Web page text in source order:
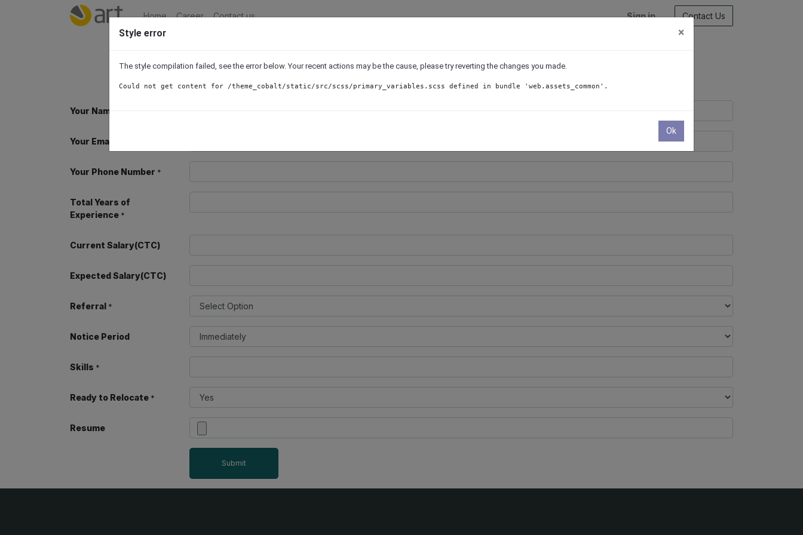
Home Career Contact us Sign in Contact Us
SQL DBA/Developer
Your Name
Your Email
Your Phone Number *
Total Years of
Experience *
Current Salary(CTC)
Expected Salary(CTC)
Referral *
Notice Period
Skills *
Ready to Relocate *
Resume
Submit
Style error ×
The style compilation failed, see the error below. Your recent actions may be the cause, please try reverting the changes you made.
Could not get content for /theme_cobalt/static/src/scss/primary_variables.scss defined in bundle 'web.assets_common'.
Ok